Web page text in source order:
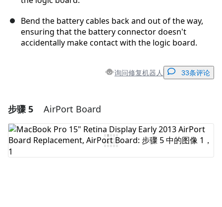
Bend the battery cables back and out of the way,
ensuring that the battery connector doesn't
accidentally make contact with the logic board.
询问修复机器人 33条评论
添加一条评论
添加评论
步骤 5 AirPort Board